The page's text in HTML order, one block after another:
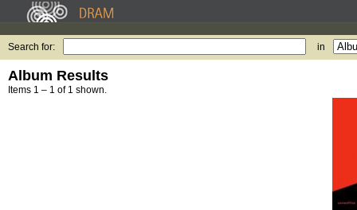
Search for: in
Album Results
Items 1 – 1 of 1 shown.